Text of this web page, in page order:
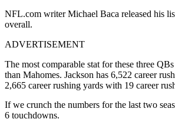
NFL.com writer Michael Baca released his
overall.
ADVERTISEMENT
The most comparable stat for these three
than Mahomes. Jackson has 6,522 career
2,665 career rushing yards with 19 career
If we crunch the numbers for the last two
6 touchdowns.